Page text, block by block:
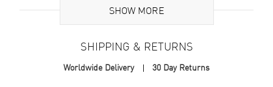
Stainless Steel
Case Finish Polished
SHOW MORE
SHIPPING & RETURNS
Worldwide Delivery 30 Day Returns